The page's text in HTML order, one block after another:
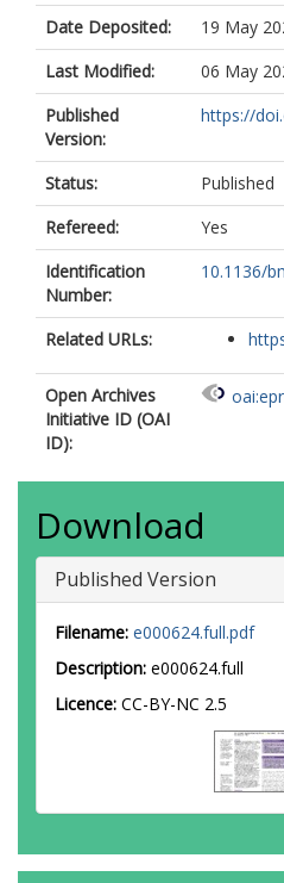
Date Deposited:
19 May
Last Modified:
06 May
Published
Version:
https://
Status:
Published
Refereed:
Yes
Identification
Number:
10.1136/
Related URLs:
Open Archives
Initiative ID (OAI
ID):
Download
Published Version
Filename: e000624.full.pdf
Description: e000624.full
Licence: CC-BY-NC 2.5